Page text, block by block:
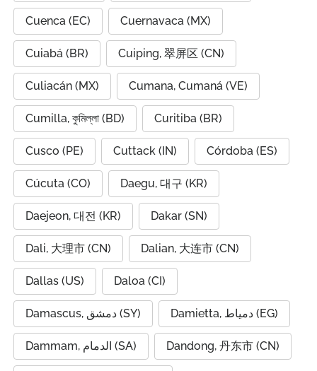
Cuenca (EC) Cuernavaca (MX)
Cuiabá (BR) Cuiping, 翠屏区 (CN)
Culiacán (MX) Cumana, Cumaná (VE)
Cumilla, কুমিল্লা (BD) Curitiba (BR)
Cusco (PE) Cuttack (IN) Córdoba (ES)
Cúcuta (CO) Daegu, 대구 (KR)
Daejeon, 대전 (KR) Dakar (SN)
Dali, 大理市 (CN) Dalian, 大连市 (CN)
Dallas (US) Daloa (CI)
Damascus, دمشق (SY) Damietta, دمياط (EG)
Dammam, الدمام (SA) Dandong, 丹东市 (CN)